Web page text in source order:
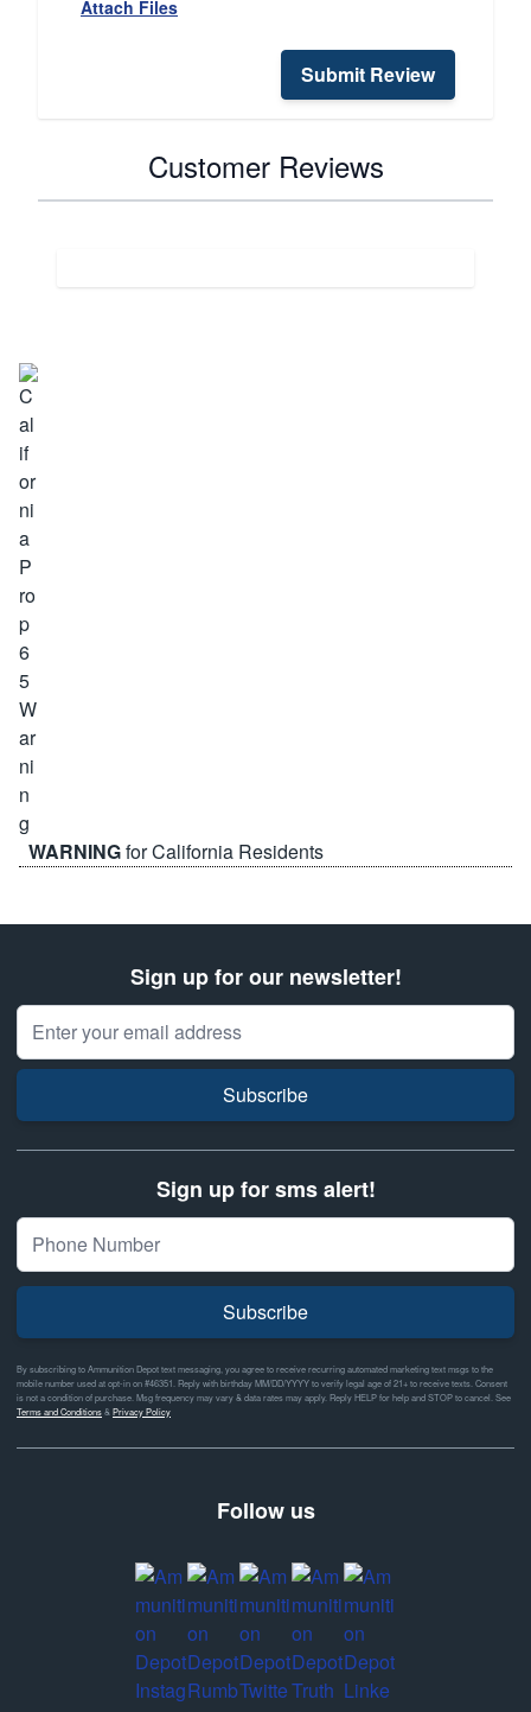
Attach Files
Submit Review
Customer Reviews
WARNINGfor California Residents
Sign up for our newsletter!
Email Address
Subscribe
Sign up for sms alert!
Subscribe
By subscribing to Ammunition Depot text messaging, you agree to receive recurring automated marketing text msgs to the
mobile number used at opt-in on #46351. Reply with birthday MM/DD/YYYY to verify legal age of 21+ to receive texts. Consent
is not a condition of purchase. Msg frequency may vary & data rates may apply. Reply HELP for help and STOP to cancel. See
Terms and Conditions& Privacy Policy
Follow us